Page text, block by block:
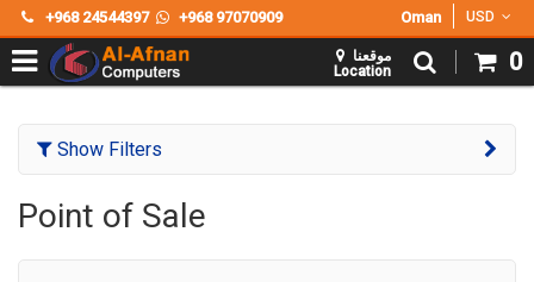
+968 24544397 +968 97070909 USD
Oman
0
Location
Show Filters
Point of Sale